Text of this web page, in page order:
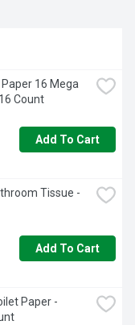
16 Mega
Count
Add To Cart
Tissue -
Add To Cart
Paper -